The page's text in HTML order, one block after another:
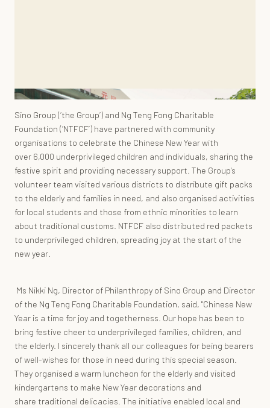
Sino Group (‘the Group’) and Ng Teng Fong Charitable
Foundation (‘NTFCF’) have partnered with community
organisations to celebrate the Chinese New Year with
over 6,000 underprivileged children and individuals, sharing the
festive spirit and providing necessary support. The Group's
volunteer team visited various districts to distribute gift packs
to the elderly and families in need, and also organised activities
for local students and those from ethnic minorities to learn
about traditional customs. NTFCF also distributed red packets
to underprivileged children, spreading joy at the start of the
new year.
Ms Nikki Ng, Director of Philanthropy of Sino Group and Director
of the Ng Teng Fong Charitable Foundation, said, "Chinese New
Year is a time for joy and togetherness. Our hope has been to
bring festive cheer to underprivileged families, children, and
the elderly. I sincerely thank all our colleagues for being bearers
of well-wishes for those in need during this special season.
They organised a warm luncheon for the elderly and visited
kindergartens to make New Year decorations and
share traditional delicacies. The initiative enabled local and